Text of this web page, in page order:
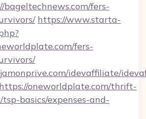
bageltechnews.com/fers-
https://www.starta-
fers-
idevaffiliate/
oneworldplate.com/thrift-
basics/expenses-and-